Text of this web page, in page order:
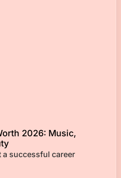
2026: Music,
a successful career